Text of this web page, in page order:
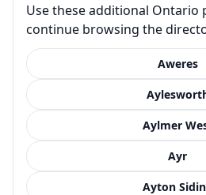
Use these additional Ontario
continue browsing the
Aweres
Aylmer
Ayr
Ayton